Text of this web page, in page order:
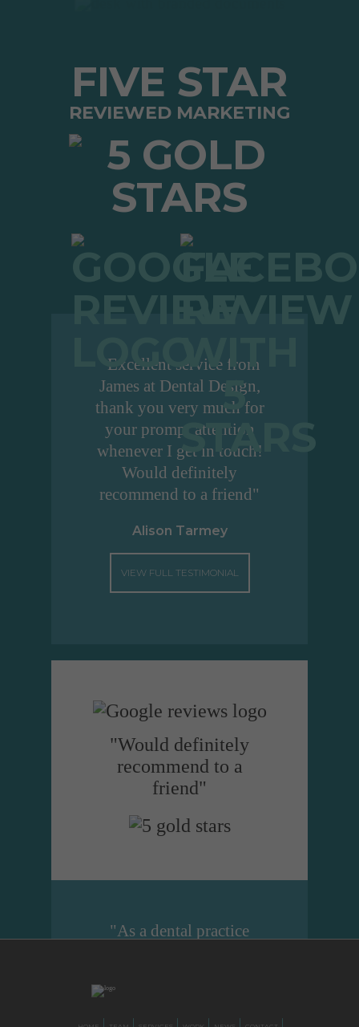
FIVE STAR
REVIEWED MARKETING
"Excellent service from
James at Dental Design,
thank you very much for
your prompt attention
whenever I get in touch!
Would definitely
recommend to a friend"
Alison Tarmey
VIEW FULL TESTIMONIAL
"Would definitely
recommend to a
friend"
"As a dental practice
Design highly enough.
They are just brilliant at